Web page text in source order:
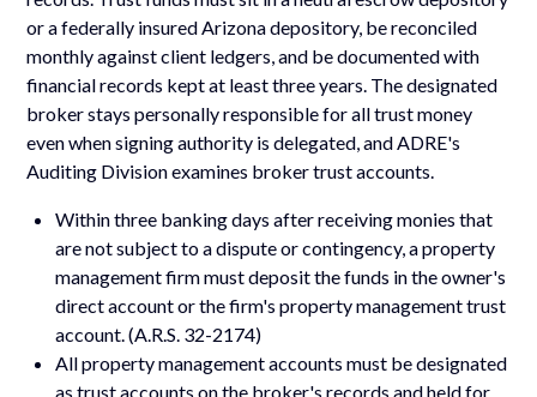
or a federally insured Arizona depository, be reconciled
monthly against client ledgers, and be documented with
financial records kept at least three years. The designated
broker stays personally responsible for all trust money
even when signing authority is delegated, and ADRE's
Auditing Division examines broker trust accounts.
Within three banking days after receiving monies that
are not subject to a dispute or contingency, a property
management firm must deposit the funds in the owner's
direct account or the firm's property management trust
account. (A.R.S. 32-2174)
All property management accounts must be designated
as trust accounts on the broker's records and held for